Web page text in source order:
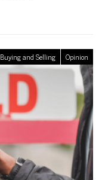
Buying and Selling Opinion